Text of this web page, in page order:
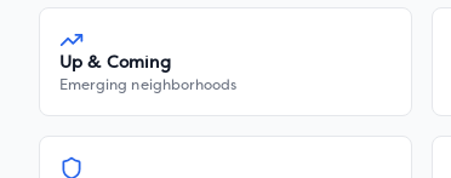
Up & Coming
Emerging neighborhoods